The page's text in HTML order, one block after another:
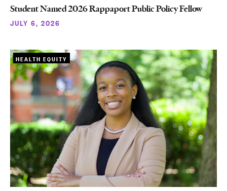
Student Named 2026 Rappaport Public Policy Fellow
JULY 6, 2026
HEALTH EQUITY